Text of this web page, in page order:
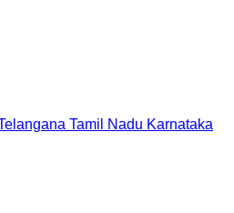
Tamil Nadu Karnataka